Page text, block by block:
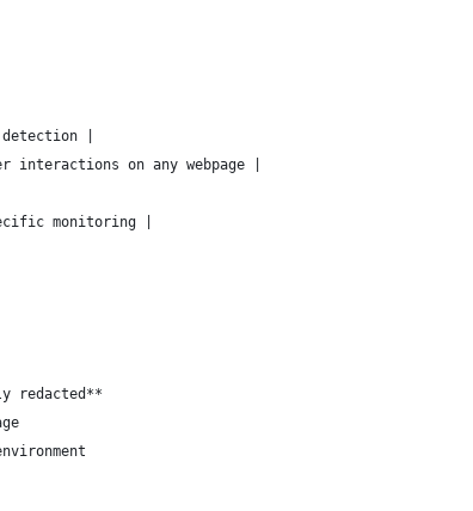
|
on any webpage |
monitoring |
redacted**